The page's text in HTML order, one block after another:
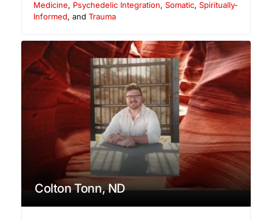
Medicine, Psychedelic Integration, Somatic, Spiritually-
Informed, and Trauma
Colton Tonn, ND